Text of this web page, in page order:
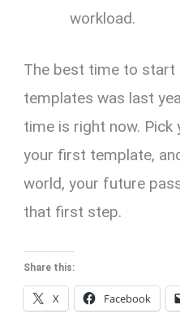
workload.
The best time to start
templates was last
time is right now.
your first template,
world, your future
that first step.
Share this:
X Facebook